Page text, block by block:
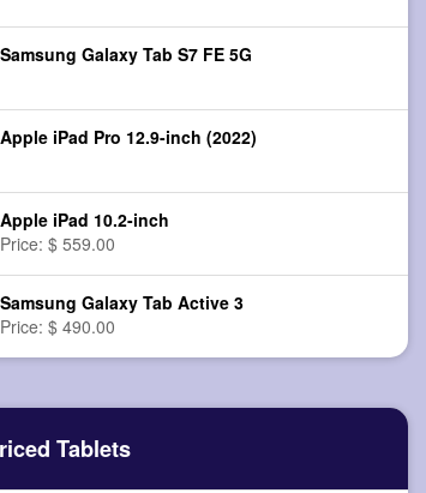
Samsung Galaxy Tab S7 FE 5G
Apple iPad Pro 12.9-inch (2022)
Apple iPad 10.2-inch
Price: $ 559.00
Samsung Galaxy Tab Active 3
Price: $ 490.00
Tablets